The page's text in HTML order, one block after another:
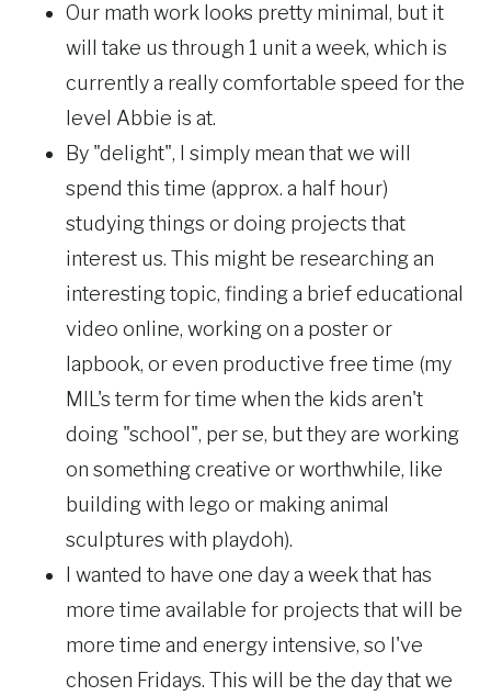
Our math work looks pretty minimal, but it
will take us through 1 unit a week, which is
currently a really comfortable speed for the
level Abbie is at.
By "delight", I simply mean that we will
spend this time (approx. a half hour)
studying things or doing projects that
interest us. This might be researching an
interesting topic, finding a brief educational
video online, working on a poster or
lapbook, or even productive free time (my
MIL's term for time when the kids aren't
doing "school", per se, but they are working
on something creative or worthwhile, like
building with lego or making animal
sculptures with playdoh).
I wanted to have one day a week that has
more time available for projects that will be
more time and energy intensive, so I've
chosen Fridays. This will be the day that we